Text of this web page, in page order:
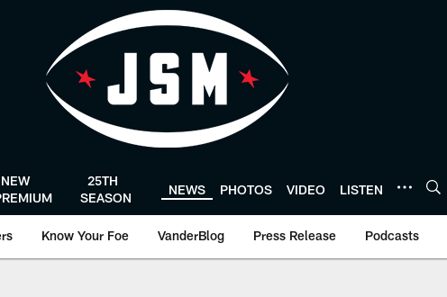
NEW
25TH
SEASON
NEWS PHOTOS VIDEO LISTEN
Know Your Foe VanderBlog Press Release Podcasts